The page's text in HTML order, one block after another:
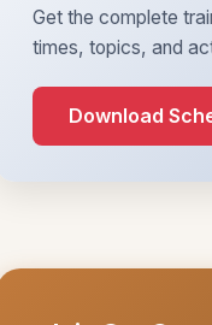
Get the complete
times, topics, and
Download